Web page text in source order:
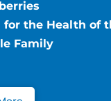
for the Health of
Family